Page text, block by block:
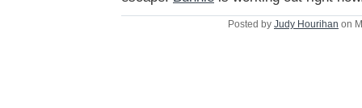
Posted by Judy Hourihan on